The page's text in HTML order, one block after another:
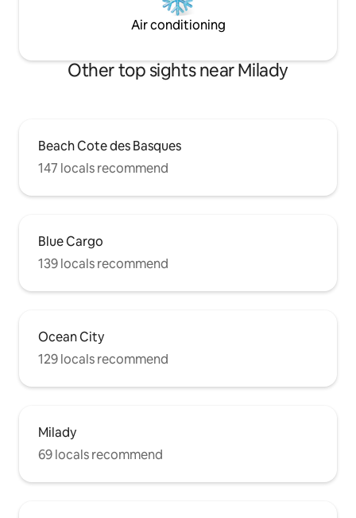
Air conditioning
Other top sights near Milady
Beach Cote des Basques
147 locals recommend
Blue Cargo
139 locals recommend
Ocean City
129 locals recommend
Milady
69 locals recommend